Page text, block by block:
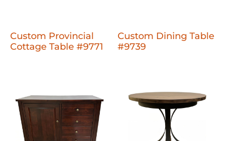
Custom Provincial
Cottage Table #9771
Custom Dining Table
#9739